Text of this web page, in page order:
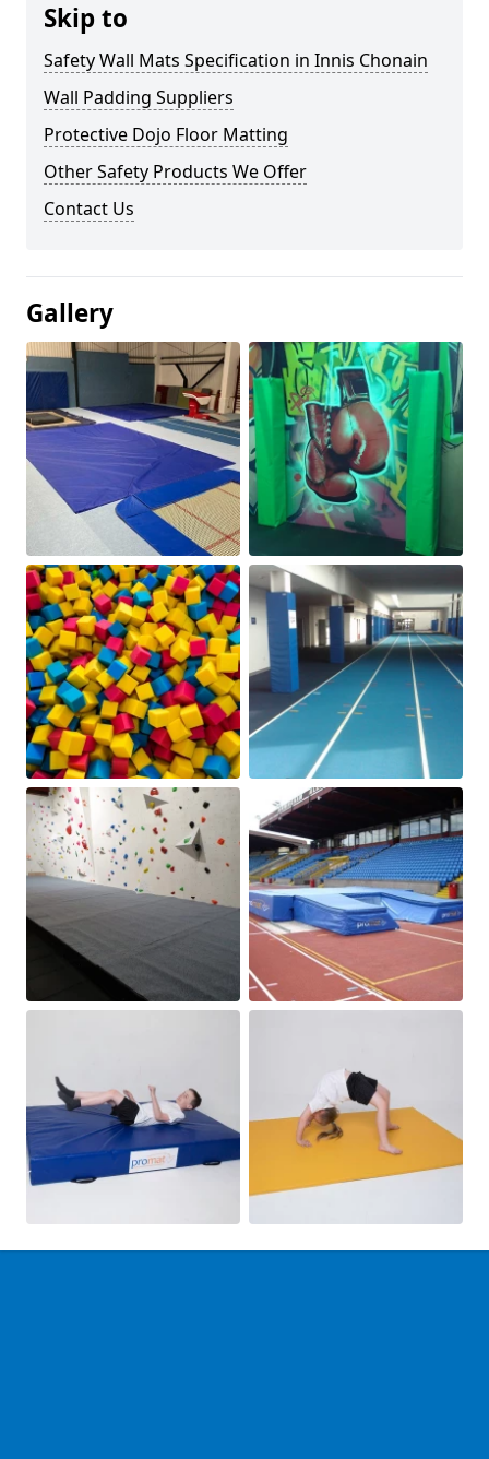
Skip to
Safety Wall Mats Specification in Innis Chonain
Wall Padding Suppliers
Protective Dojo Floor Matting
Other Safety Products We Offer
Contact Us
Gallery